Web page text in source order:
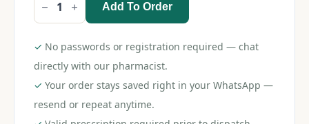
Diovol
Mint
Free)
Syrup
200ml
quantity
Add To Order
✓ No passwords or registration required — chat
directly with our pharmacist.
✓ Your order stays saved right in your WhatsApp —
resend or repeat anytime.